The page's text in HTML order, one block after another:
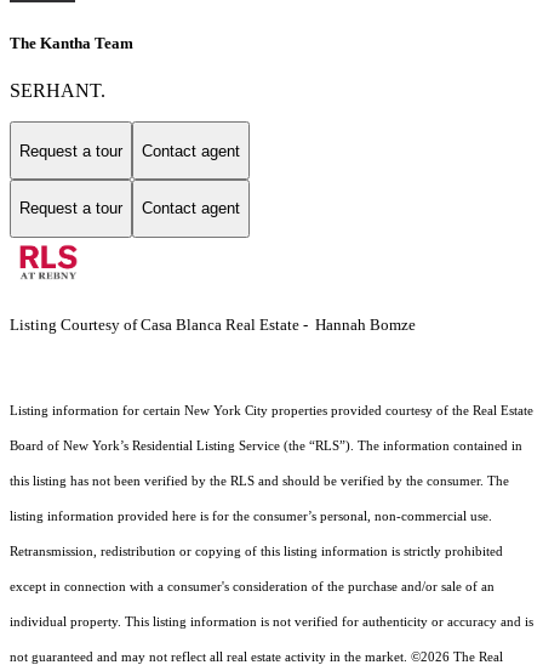
The Kantha Team
SERHANT.
Request a tour Contact agent
Request a tour Contact agent
Listing Courtesy of Casa Blanca Real Estate - Hannah Bomze
Listing information for certain New York City properties provided courtesy of the Real Estate
Board of New York’s Residential Listing Service (the “RLS”). The information contained in
this listing has not been verified by the RLS and should be verified by the consumer. The
listing information provided here is for the consumer’s personal, non-commercial use.
Retransmission, redistribution or copying of this listing information is strictly prohibited
except in connection with a consumer's consideration of the purchase and/or sale of an
individual property. This listing information is not verified for authenticity or accuracy and is
not guaranteed and may not reflect all real estate activity in the market. ©2026 The Real